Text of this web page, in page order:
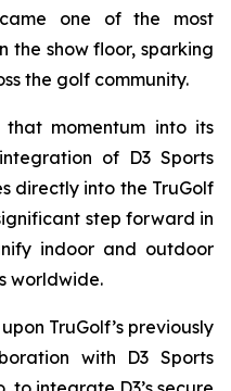
one of the most
the show floor, sparking
the golf community.
that momentum into its
of D3 Sports
directly into the TruGolf
step forward in
indoor and outdoor
worldwide.
TruGolf’s previously
with D3 Sports